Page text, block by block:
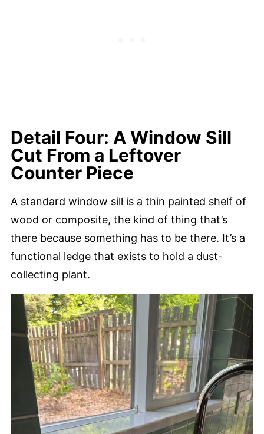
Detail Four: A Window Sill
Cut From a Leftover
Counter Piece
A standard window sill is a thin painted shelf of
wood or composite, the kind of thing that’s
there because something has to be there. It’s a
functional ledge that exists to hold a dust-
collecting plant.